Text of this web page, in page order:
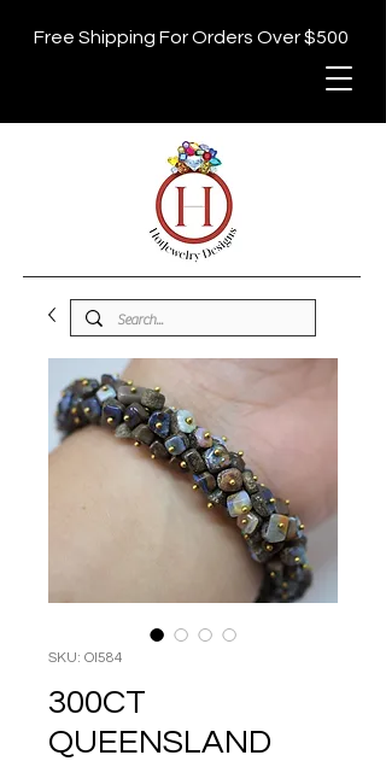
Free Shipping For Orders Over $500
SKU: OI584
300CT
QUEENSLAND